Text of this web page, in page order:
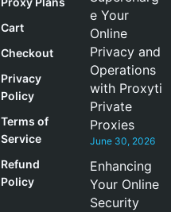
Cart
Checkout
Privacy
Policy
Terms of
Service
Refund
Policy
e Your
Online
Privacy and
Operations
with Proxyti
Private
Proxies
June 30, 2026
Enhancing
Your Online
Security